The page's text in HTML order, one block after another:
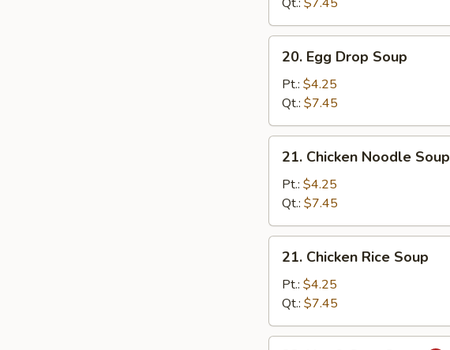
Soup
Egg
Drop
Soup
20. Egg Drop Soup
Pt.: $4.25
Qt.: $7.45
Chicken
Noodle
Soup
21. Chicken Noodle Soup
Pt.: $4.25
Qt.: $7.45
Chicken
Rice
Soup
21. Chicken Rice Soup
Pt.: $4.25
Qt.: $7.45